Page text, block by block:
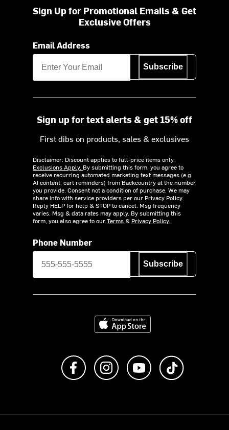
Sign Up for Promotional Emails & Get
Exclusive Offers
Email Address
Subscribe
Sign up for text alerts & get 15% off
First dibs on products, sales & exclusives
Disclaimer: Discount applies to full-price items only.
Exclusions Apply. By submitting this form, you agree to
receive recurring automated marketing text messages (e.g.
AI content, cart reminders) from Backcountry at the number
you provide. Consent not a condition of purchase. We may
share info with service providers per our Privacy Policy.
Reply HELP for help & STOP to cancel. Msg frequency
varies. Msg & data rates may apply. By submitting this
form, you also agree to ourTerms& Privacy Policy.
Phone Number
Subscribe
Download on the App Store
Like us on FacebookFollow us on Instagram
Subscribe to us on